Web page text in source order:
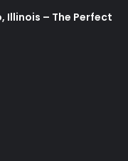
Illinois – The Perfect